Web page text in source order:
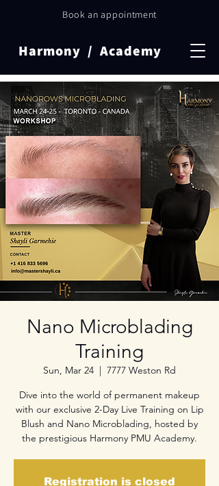
Book an appointment
Harmony / Academy
Nano Microblading
Training
Sun, Mar 24
  |
7777 Weston Rd
Dive into the world of permanent makeup
with our exclusive 2-Day Live Training on Lip
Blush and Nano Microblading, hosted by
the prestigious Harmony PMU Academy.
Registration is closed